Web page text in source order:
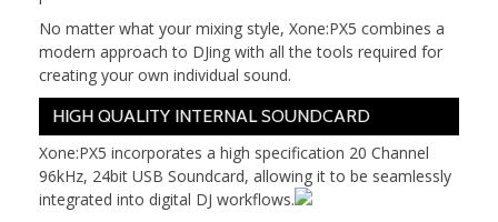
No matter what your mixing style, Xone:PX5 combines a
modern approach to DJing with all the tools required for
creating your own individual sound.
HIGH QUALITY INTERNAL SOUNDCARD
Xone:PX5 incorporates a high specification 20 Channel
96kHz, 24bit USB Soundcard, allowing it to be seamlessly
integrated into digital DJ workflows.